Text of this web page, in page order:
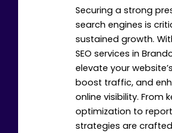
Securing a strong
search engines is
sustained growth.
SEO services in
elevate your
boost traffic, and
online visibility. From
optimization to
strategies are